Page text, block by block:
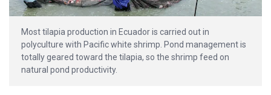
Most tilapia production in Ecuador is carried out in
polyculture with Pacific white shrimp. Pond management is
totally geared toward the tilapia, so the shrimp feed on
natural pond productivity.